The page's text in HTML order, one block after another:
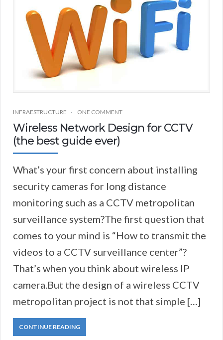
INFRAESTRUCTURE ONE COMMENT
Wireless Network Design for CCTV
(the best guide ever)
What’s your first concern about installing
security cameras for long distance
monitoring such as a CCTV metropolitan
surveillance system?The first question that
comes to your mind is “How to transmit the
videos to a CCTV surveillance center”?
That’s when you think about wireless IP
camera.But the design of a wireless CCTV
metropolitan project is not that simple […]
CONTINUE READING